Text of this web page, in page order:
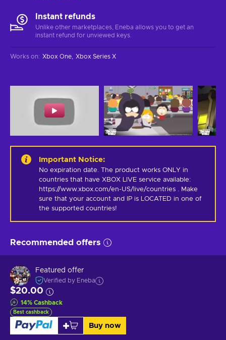
Instant refunds
Unlike other marketplaces, Eneba allows you to get an
instant refund for unviewed keys.
Works on: Xbox One Xbox Series X
Important Notice:
No expiration date. The product works ONLY in
countries that have XBOX LIVE service available:
https://www.xbox.com/en-US/live/countries . Make
sure that your account and IP is LOCATED in one of
the supported countries!
Recommended offers
Featured offer
Verified by Eneba
$20.00
14% Cashback
Best cashback
Buy now